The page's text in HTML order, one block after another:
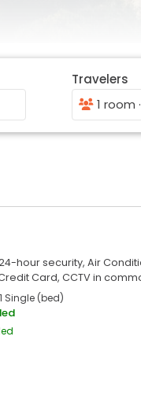
Travelers
1 room
hour security, Air
Card, CCTV in
Single (bed)